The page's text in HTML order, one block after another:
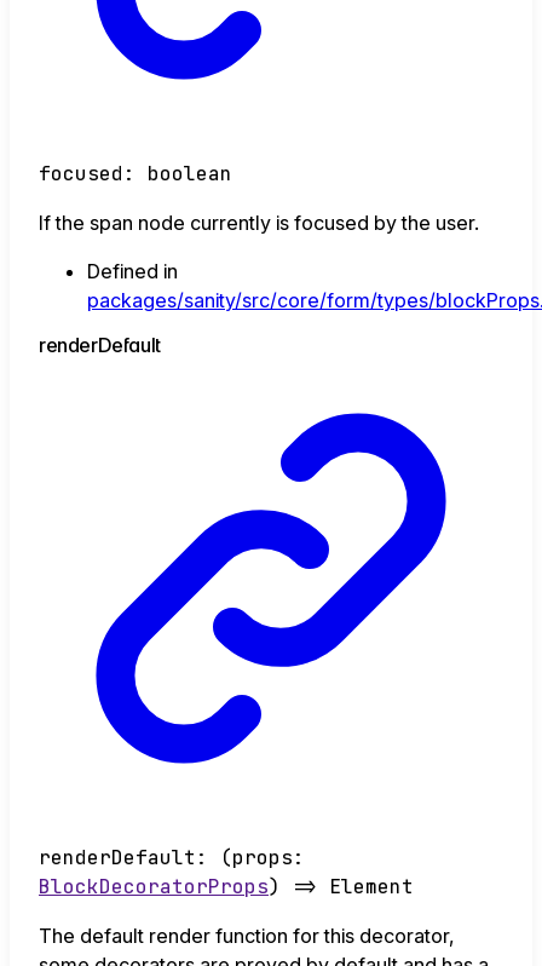
focused : boolean
If the span node currently is focused by the user.
Defined in
packages/sanity/src/core/form/types/
renderDefault
renderDefault : (props:
BlockDecoratorProps) => Element
The default render function for this decorator,